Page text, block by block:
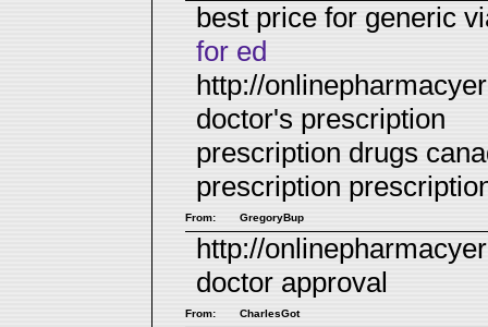
best price for generic
for ed
http://
doctor's prescription
prescription drugs
prescription
From: GregoryBup
http://
doctor approval
From: CharlesGot